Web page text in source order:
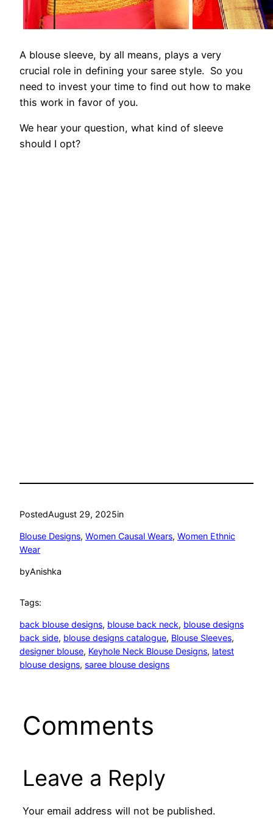
A blouse sleeve, by all means, plays a very
crucial role in defining your saree style. So you
need to invest your time to find out how to make
this work in favor of you.
We hear your question, what kind of sleeve
should I opt?
PostedAugust 29, 2025in
Blouse Designs, Women Causal Wears, Women Ethnic
Wear
byAnishka
Tags:
back blouse designs, blouse back neck, blouse designs
back side, blouse designs catalogue, Blouse Sleeves
designer blouse, Keyhole Neck Blouse Designs, latest
blouse designs, saree blouse designs
Comments
Leave a Reply
Your email address will not be published.